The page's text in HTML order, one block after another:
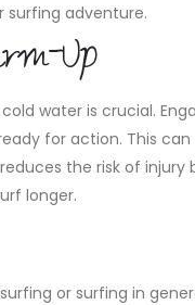
adventure.
Up
water is crucial.
for action. This
the risk of
longer.
or surfing in